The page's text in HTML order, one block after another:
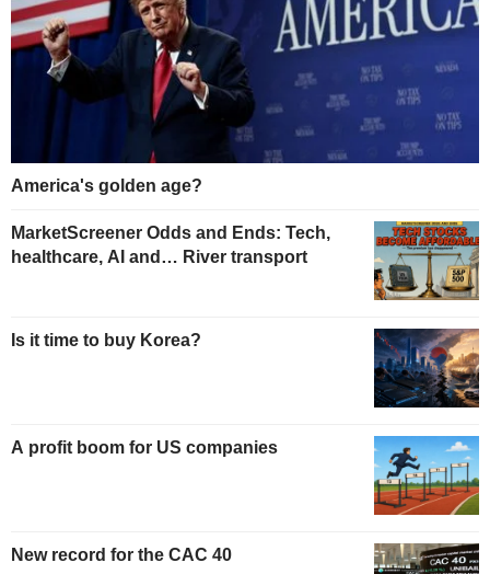
America's golden age?
MarketScreener Odds and Ends: Tech,
healthcare, AI and… River transport
Is it time to buy Korea?
A profit boom for US companies
New record for the CAC 40